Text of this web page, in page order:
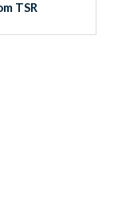
TSR